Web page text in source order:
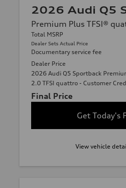
2026 Audi Q5
Premium Plus TFSI®
Total MSRP
Dealer Sets Actual Price
Documentary service fee
Dealer Price
2026 Audi Q5 Sportback
2.0 TFSI quattro - Customer
Final Price
Get Today's
View vehicle